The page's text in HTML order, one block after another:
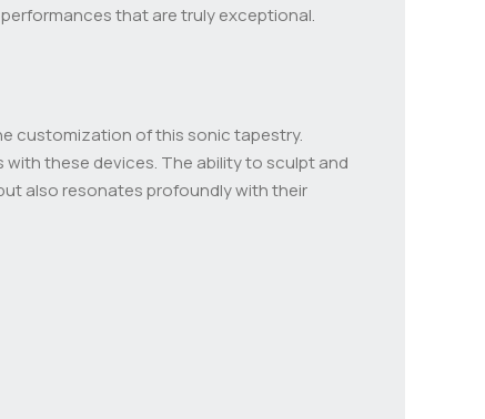
that are truly exceptional.
customization of this sonic tapestry.
these devices. The ability to sculpt and
also resonates profoundly with their